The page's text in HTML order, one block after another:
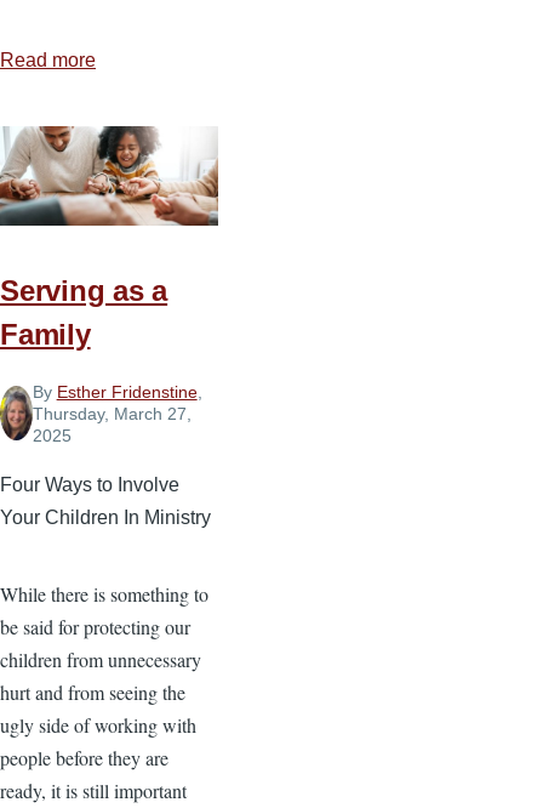
Read more
Step-
by-
Step
Guide
Sermon
Serving as a
Family
By Esther Fridenstine,
Thursday, March 27,
2025
Four Ways to Involve
Your Children In Ministry
While there is something to
be said for protecting our
children from unnecessary
hurt and from seeing the
ugly side of working with
people before they are
ready, it is still important